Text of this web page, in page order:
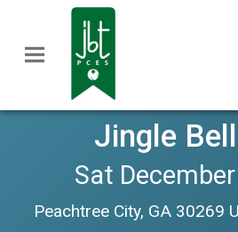
Jingle
Sat
Peachtree City, GA 30269